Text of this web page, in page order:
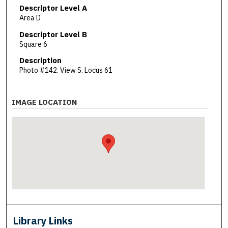
Descriptor Level A
Area D
Descriptor Level B
Square 6
Description
Photo #142. View S. Locus 61
IMAGE LOCATION
Library Links